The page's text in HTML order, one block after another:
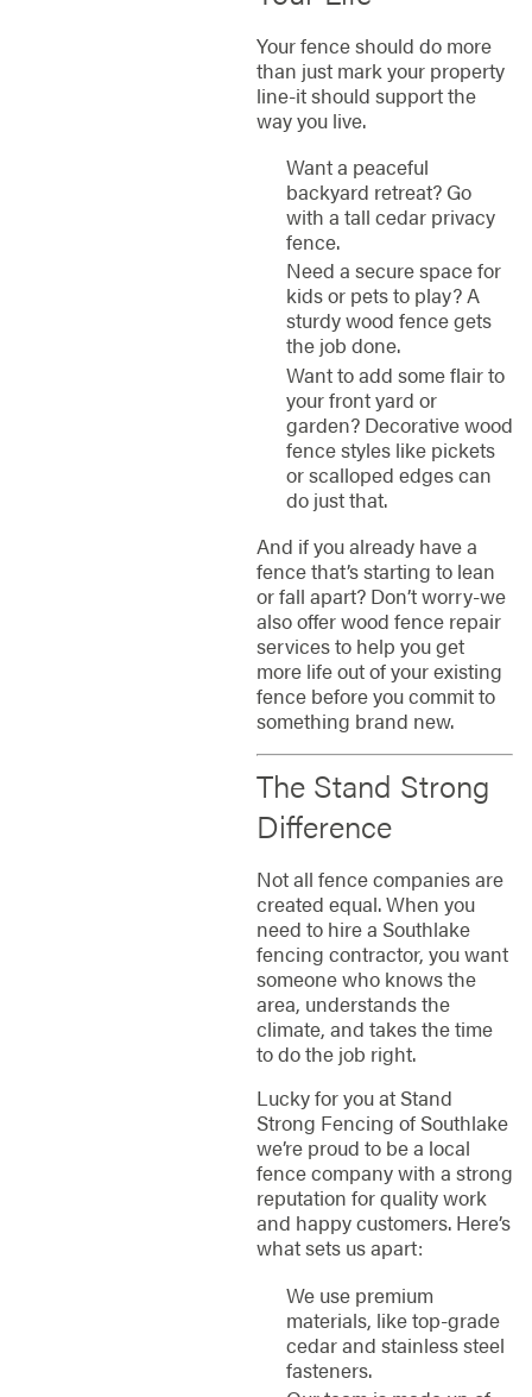
Your fence should do more
than just mark your property
line-it should support the
way you live.
Want a peaceful
backyard retreat? Go
with a tall cedar privacy
fence.
Need a secure space for
kids or pets to play? A
sturdy wood fence gets
the job done.
Want to add some flair to
your front yard or
garden? Decorative wood
fence styles like pickets
or scalloped edges can
do just that.
And if you already have a
fence that’s starting to lean
or fall apart? Don’t worry-we
also offer wood fence repair
services to help you get
more life out of your existing
fence before you commit to
something brand new.
The Stand Strong
Difference
Not all fence companies are
created equal. When you
need to hire a Southlake
fencing contractor, you want
someone who knows the
area, understands the
climate, and takes the time
to do the job right.
Lucky for you at Stand
Strong Fencing of Southlake
we’re proud to be a local
fence company with a strong
reputation for quality work
and happy customers. Here’s
what sets us apart:
We use premium
materials, like top-grade
cedar and stainless steel
fasteners.